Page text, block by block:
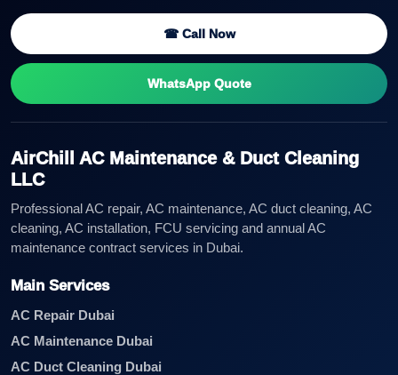
☎ Call Now
WhatsApp Quote
AirChill AC Maintenance & Duct Cleaning
LLC
Professional AC repair, AC maintenance, AC duct cleaning, AC
cleaning, AC installation, FCU servicing and annual AC
maintenance contract services in Dubai.
Main Services
AC Repair Dubai
AC Maintenance Dubai
AC Duct Cleaning Dubai